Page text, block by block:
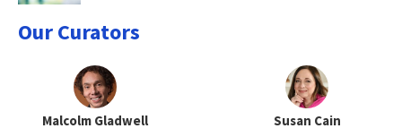
Our Curators
Malcolm Gladwell Susan Cain